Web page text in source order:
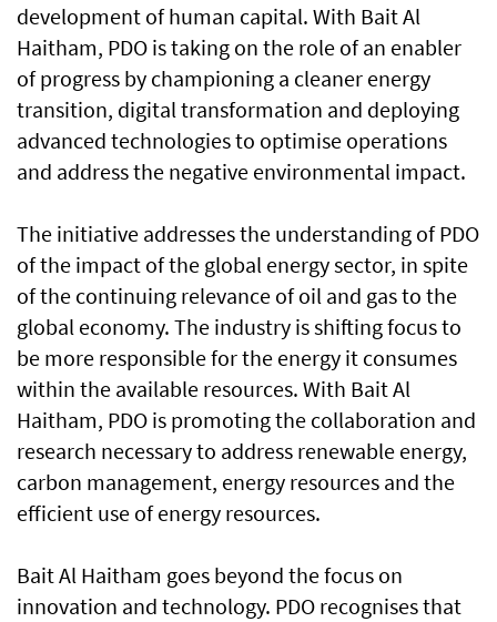
development of human capital. With Bait Al
Haitham, PDO is taking on the role of an enabler
of progress by championing a cleaner energy
transition, digital transformation and deploying
advanced technologies to optimise operations
and address the negative environmental impact.
The initiative addresses the understanding of PDO
of the impact of the global energy sector, in spite
of the continuing relevance of oil and gas to the
global economy. The industry is shifting focus to
be more responsible for the energy it consumes
within the available resources. With Bait Al
Haitham, PDO is promoting the collaboration and
research necessary to address renewable energy,
carbon management, energy resources and the
efficient use of energy resources.
Bait Al Haitham goes beyond the focus on
innovation and technology. PDO recognises that